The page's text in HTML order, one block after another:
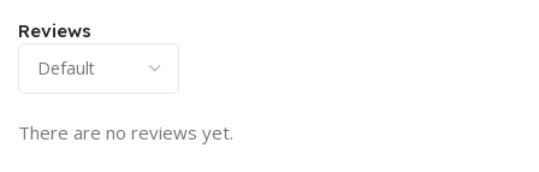
Reviews
There are no reviews yet.